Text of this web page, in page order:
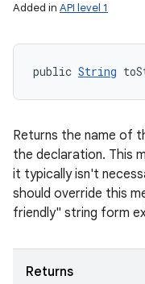
Added in API level 1
public String
Returns the name of
the declaration. This
it typically isn't
should override this
friendly" string form
Returns